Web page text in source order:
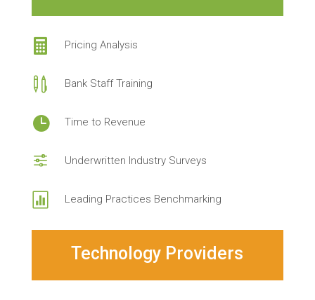
 Pricing Analysis
 Bank Staff Training
 Time to Revenue
f Underwritten Industry Surveys
 Leading Practices Benchmarking
Technology Providers